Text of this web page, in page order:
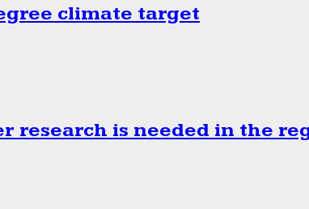
climate target
research is needed in the